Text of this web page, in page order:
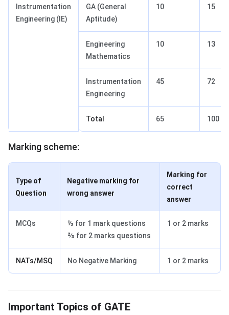
Instrumentation
Engineering (IE)
GA (General
Aptitude)
10 15
Engineering
Mathematics
10 13
Instrumentation
Engineering
45 72
Total 65 100
Marking scheme:
Type of
Question
Negative marking for
wrong answer
Marking for
correct
answer
MCQs
⅓ for 1 mark questions
⅔ for 2 marks questions
1 or 2 marks
NATs/MSQ No Negative Marking 1 or 2 marks
List of Important Topics
Important Topics of GATE